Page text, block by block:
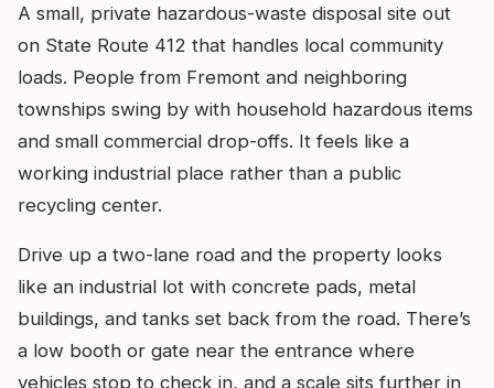
A small, private hazardous-waste disposal site out
on State Route 412 that handles local community
loads. People from Fremont and neighboring
townships swing by with household hazardous items
and small commercial drop-offs. It feels like a
working industrial place rather than a public
recycling center.
Drive up a two-lane road and the property looks
like an industrial lot with concrete pads, metal
buildings, and tanks set back from the road. There’s
a low booth or gate near the entrance where
vehicles stop to check in, and a scale sits further in